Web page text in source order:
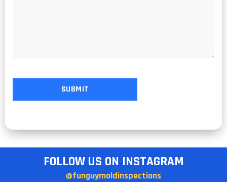
FOLLOW US ON INSTAGRAM
@funguymoldinspections